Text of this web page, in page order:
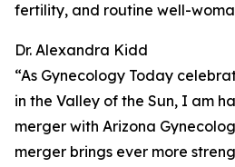
fertility, and routine well-
Dr. Alexandra Kidd
“As Gynecology Today
in the Valley of the Sun, I am
merger with Arizona
merger brings ever more